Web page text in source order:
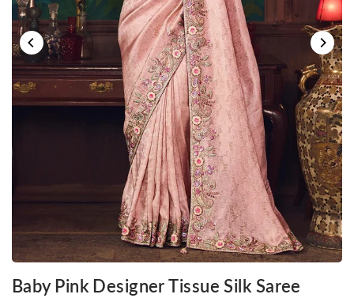
Baby Pink Designer Tissue Silk Saree